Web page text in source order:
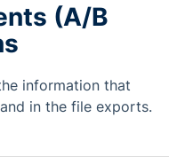
(A/B
information that
in the file exports.